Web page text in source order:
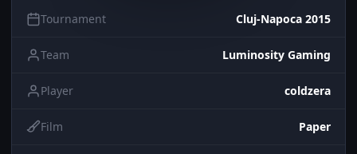
Tournament Cluj-Napoca 2015
Team Luminosity Gaming
Player coldzera
Film Paper